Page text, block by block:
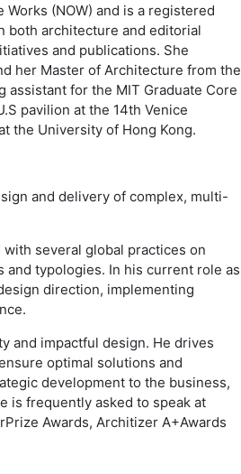
(NOW) and is a registered
both architecture and editorial
and publications. She
her Master of Architecture from the
assistant for the MIT Graduate Core
pavilion at the 14th Venice
the University of Hong Kong.
and delivery of complex, multi-
several global practices on
typologies. In his current role as
direction, implementing
and impactful design. He drives
optimal solutions and
development to the business,
is frequently asked to speak at
Awards, Architizer A+Awards